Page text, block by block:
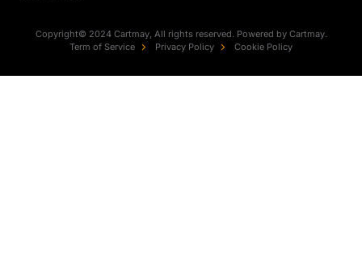
Copyright© 2024 Cartmay, All rights reserved. Powered by Cartmay.
Term of Service
Privacy Policy Cookie Policy